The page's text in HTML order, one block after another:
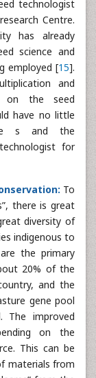
technologist
Centre.
has already
science and
employed [15].
and
on the seed
have no little
s and the
for
To
there is great
diversity of
indigenous to
the primary
20% of the
and the
gene pool
The improved
on the
This can be
materials from